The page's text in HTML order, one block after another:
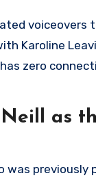
voiceovers
Karoline
has zero
as
was previously